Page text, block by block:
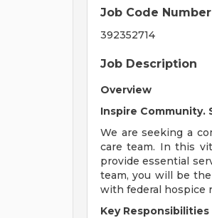
Job Code Number
392352714
Job Description
Overview
Inspire
We are seeking a
care team. In this
provide essential
team, you will be
with federal hospice
Key Responsibilities